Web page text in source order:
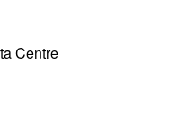
Centre